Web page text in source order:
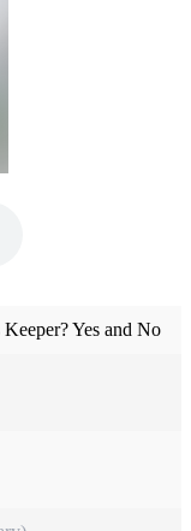
Yes and No